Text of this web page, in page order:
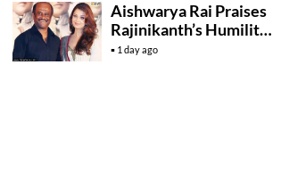
Aishwarya Rai Praises
Rajinikanth’s Humility
And Professionalism
1 day ago